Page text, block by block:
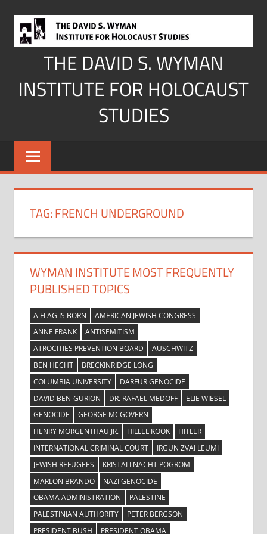
content
THE DAVID S. WYMAN
INSTITUTE FOR HOLOCAUST
STUDIES
TAG:FRENCH UNDERGROUND
WYMAN INSTITUTE MOST FREQUENTLY
PUBLISHED TOPICS
A FLAG IS BORN
AMERICAN JEWISH CONGRESS
ANNE FRANK
ANTISEMITISM
ATROCITIES PREVENTION BOARD
AUSCHWITZ
BEN HECHT
BRECKINRIDGE LONG
COLUMBIA UNIVERSITY
DARFUR GENOCIDE
DAVID BEN-GURION
DR. RAFAEL MEDOFF
ELIE WIESEL
GENOCIDE
GEORGE MCGOVERN
HENRY MORGENTHAU JR.
HILLEL KOOK
HITLER
INTERNATIONAL CRIMINAL COURT
IRGUN ZVAI LEUMI
JEWISH REFUGEES
KRISTALLNACHT POGROM
MARLON BRANDO
NAZI GENOCIDE
OBAMA ADMINISTRATION
PALESTINE
PALESTINIAN AUTHORITY
PETER BERGSON
PRESIDENT BUSH
PRESIDENT OBAMA